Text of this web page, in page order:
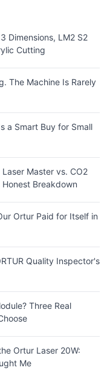
Dimensions, LM2 S2
Cutting
The Machine Is Rarely
a Smart Buy for Small
Master vs. CO2
Breakdown
Ortur Paid for Itself in
Quality Inspector's
Three Real
Ortur Laser 20W:
Me